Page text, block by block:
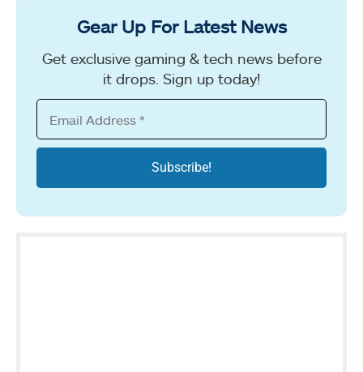
Gear Up For Latest News
Get exclusive gaming & tech news before
it drops. Sign up today!